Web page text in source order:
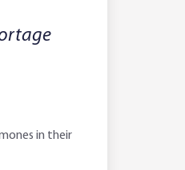
in their